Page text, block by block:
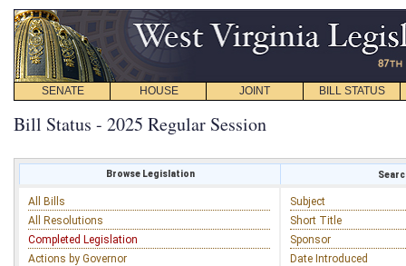
SENATE HOUSE JOINT BILL STATUS
Bill Status - 2025 Regular Session
Browse Legislation
All Bills
All Resolutions
Completed Legislation
Actions by Governor
Subject
Short Title
Sponsor
Date Introduced